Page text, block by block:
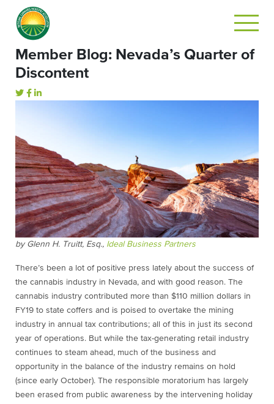
Member Blog: Nevada’s Quarter of
Discontent
by Glenn H. Truitt, Esq., Ideal Business Partners
There’s been a lot of positive press lately about the success of
the cannabis industry in Nevada, and with good reason. The
cannabis industry contributed more than $110 million dollars in
FY19 to state coffers and is poised to overtake the mining
industry in annual tax contributions; all of this in just its second
year of operations. But while the tax-generating retail industry
continues to steam ahead, much of the business and
opportunity in the balance of the industry remains on hold
(since early October). The responsible moratorium has largely
been erased from public awareness by the intervening holiday